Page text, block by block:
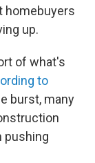
homebuyers
up.
of what's
to
burst, many
pushing